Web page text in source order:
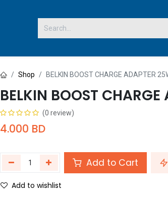
Shop BELKIN BOOST CHARGE ADAPTER
BELKIN BOOST
(0 review)
4.000 BD
Add to Cart
Add to wishlist